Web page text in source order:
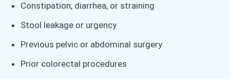
Constipation, diarrhea, or straining
Stool leakage or urgency
Previous pelvic or abdominal surgery
Prior colorectal procedures